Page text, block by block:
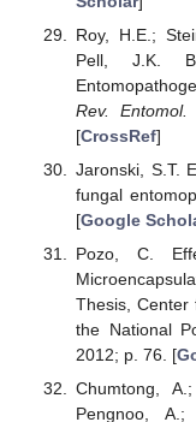
Roy, H.E.;
Pell, J.K.
Rev. Entomol.
[CrossRef]
Jaronski, S.T.
fungal
[Google
Pozo, C.
Thesis, Center
the National
2012; p. 76. [
Chumtong,
Pengnoo, A.;